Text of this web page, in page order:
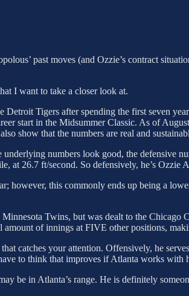
past moves (and Ozzie’s contract
I want to take a closer look at.
Detroit Tigers after spending the first seven
start in the Midsummer Classic. As of
show that the numbers are real and
numbers look good, the defensive
at 26.7 ft/second. So defensively, he’s Ozzie
however, this commonly ends up being a
Twins, but was dealt to the
of innings at FIVE other positions,
catches your attention. Offensively, he
to think that improves if Atlanta works with
be in Atlanta’s range. He is definitely